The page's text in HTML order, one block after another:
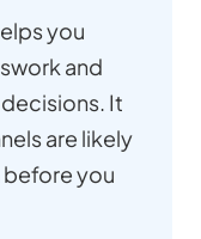
you
and
It
are likely
you